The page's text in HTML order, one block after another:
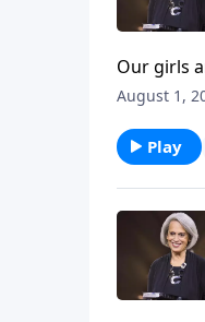
Our girls
roof, and
needs on
August 1,
Play